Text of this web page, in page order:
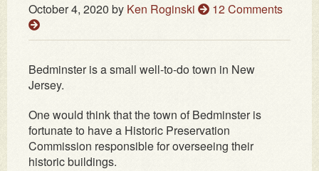
October 4, 2020 by Ken Roginski 12 Comments
Bedminster is a small well-to-do town in New
Jersey.
One would think that the town of Bedminster is
fortunate to have a Historic Preservation
Commission responsible for overseeing their
historic buildings.